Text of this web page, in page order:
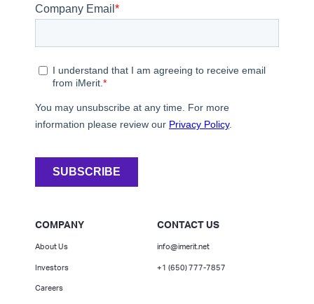
COMPANY
About Us
Investors
Careers
CONTACT US
info@imerit.net
+1 (650) 777-7857